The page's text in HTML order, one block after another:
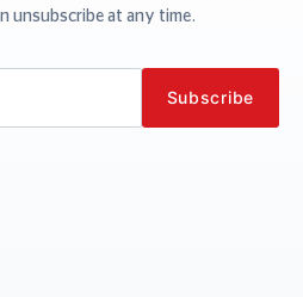
unsubscribe at any time.